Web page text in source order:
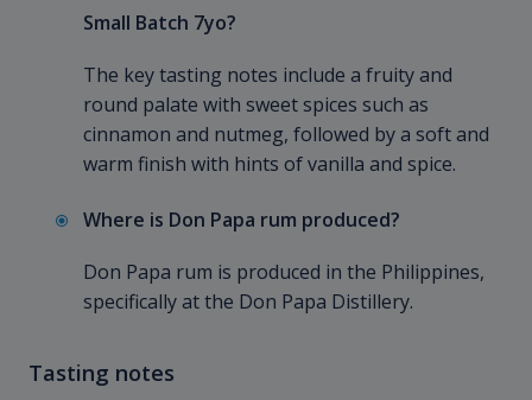
Small Batch 7yo?
The key tasting notes include a fruity and
round palate with sweet spices such as
cinnamon and nutmeg, followed by a soft and
warm finish with hints of vanilla and spice.
Where is Don Papa rum produced?
Don Papa rum is produced in the Philippines,
specifically at the Don Papa Distillery.
Tasting notes